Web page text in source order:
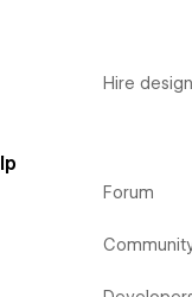
Hire
Forum